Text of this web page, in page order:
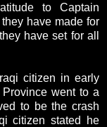
to Captain
have made for
have set for all
citizen in early
went to a
to be the crash
citizen stated he